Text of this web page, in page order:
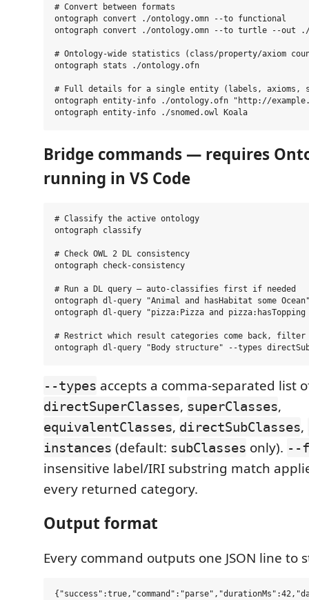
# Convert between formats
ontograph convert ./ontology.omn --to functional
ontograph convert ./ontology.omn --to turtle --out
# Ontology-wide statistics (class/property/axiom
ontograph stats ./ontology.ofn
# Full details for a single entity (labels, axioms,
ontograph entity-info ./ontology.ofn "http://
Bridge commands — requires
running in VS Code
# Classify the active ontology
ontograph classify
# Check OWL 2 DL consistency
ontograph check-consistency
# Run a DL query — auto-classifies first if needed
ontograph dl-query "Animal and hasHabitat some
ontograph dl-query "pizza:Pizza and pizza:hasTopping
# Restrict which result categories come back,
--types accepts a comma-separated list
directSuperClasses, superClasses,
equivalentClasses, directSubClasses,
instances (default: subClasses only). --
insensitive label/IRI substring match
every returned category.
Output format
Every command outputs one JSON line to